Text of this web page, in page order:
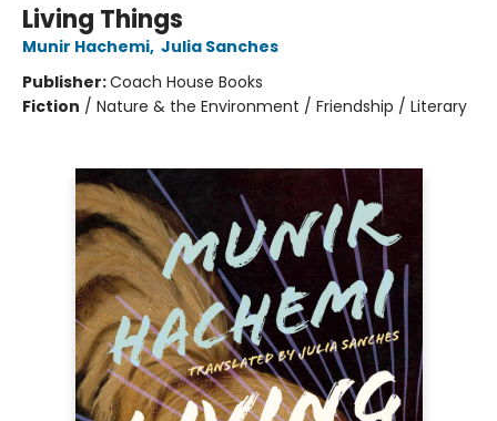
Living Things
Munir Hachemi, Julia Sanches
Publisher:Coach House Books
Fiction / Nature & the Environment / Friendship / Literary